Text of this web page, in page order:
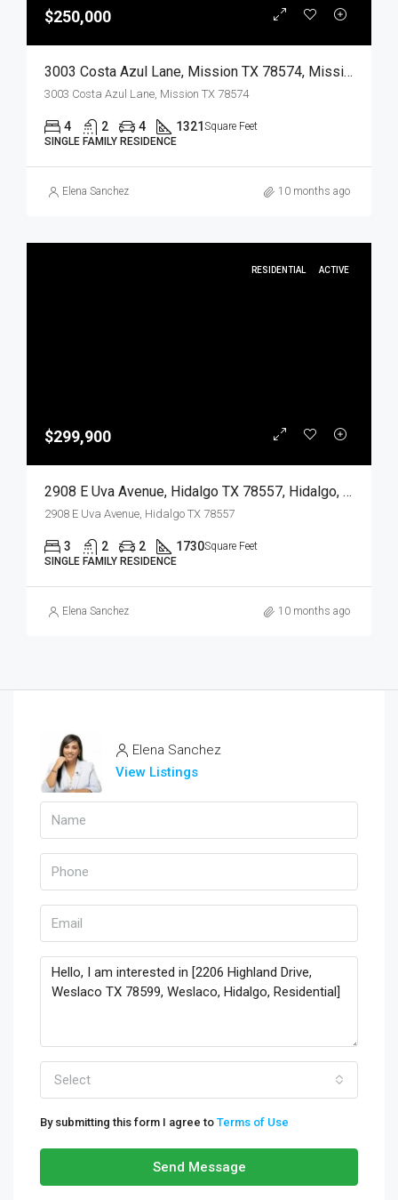
$250,000
3003 Costa Azul Lane, Mission TX 78574, Mission, Hidalgo, Residential
3003 Costa Azul Lane, Mission TX 78574
4 2 4 1321 Square Feet
SINGLE FAMILY RESIDENCE
Elena Sanchez 10 months ago
RESIDENTIAL ACTIVE
$299,900
2908 E Uva Avenue, Hidalgo TX 78557, Hidalgo, Hidalgo, Residential
2908 E Uva Avenue, Hidalgo TX 78557
3 2 2 1730Square Feet
SINGLE FAMILY RESIDENCE
Elena Sanchez 10 months ago
Elena Sanchez
View Listings
Select
By submitting this form I agree to Terms of Use
Send Message